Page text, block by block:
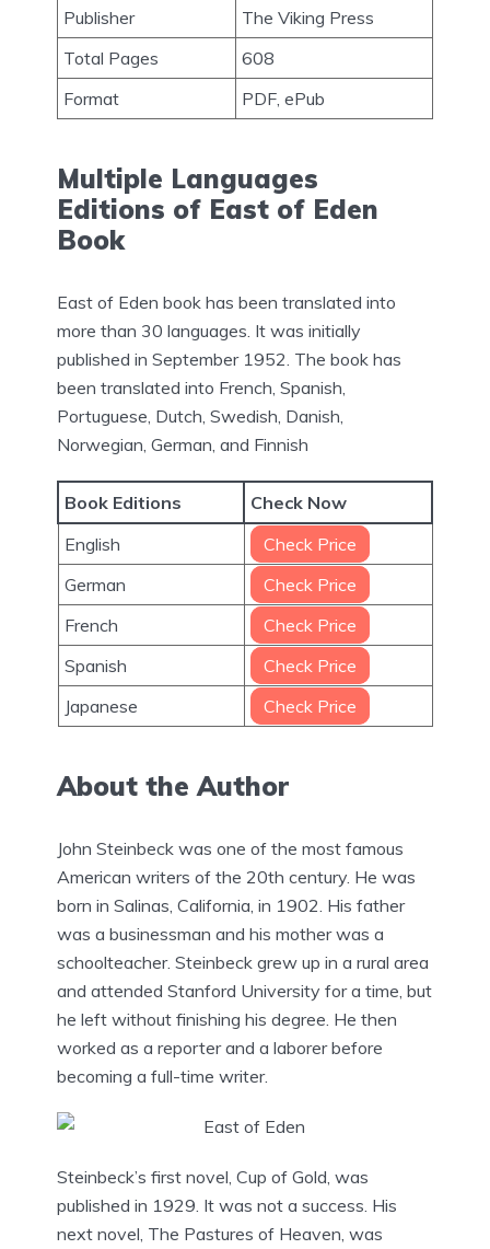
Publisher
The Viking Press
Total Pages
608
Format
PDF, ePub
Multiple Languages
Editions of East of Eden
Book
East of Eden book has been translated into
more than 30 languages. It was initially
published in September 1952. The book has
been translated into French, Spanish,
Portuguese, Dutch, Swedish, Danish,
Norwegian, German, and Finnish
Book Editions
Check Now
English
Check Price
German
Check Price
French
Check Price
Spanish
Check Price
Japanese
Check Price
About the Author
John Steinbeck was one of the most famous
American writers of the 20th century. He was
born in Salinas, California, in 1902. His father
was a businessman and his mother was a
schoolteacher. Steinbeck grew up in a rural area
and attended Stanford University for a time, but
he left without finishing his degree. He then
worked as a reporter and a laborer before
becoming a full-time writer.
Steinbeck’s first novel, Cup of Gold, was
published in 1929. It was not a success. His
next novel, The Pastures of Heaven, was